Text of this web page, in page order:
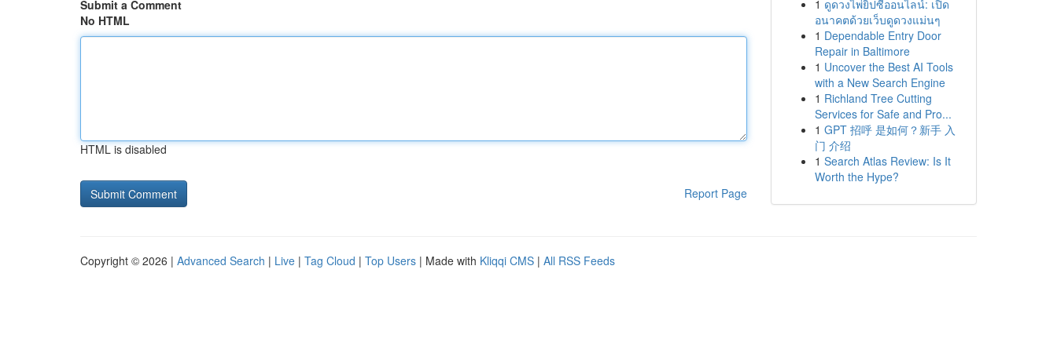
Submit a Comment
No HTML
HTML is disabled
Report Page
1 ดูดวงไพ่ยิปซีออนไลน์: เปิด
อนาคตด้วยเว็บดูดวงแม่นๆ
1 Dependable Entry Door
Repair in Baltimore
1 Uncover the Best AI Tools
with a New Search Engine
1 Richland Tree Cutting
Services for Safe and Pro...
1 GPT 招呼 是如何？新手 入
门 介绍
1 Search Atlas Review: Is It
Worth the Hype?
Copyright © 2026 | Advanced Search | Live | Tag Cloud | Top Users | Made with Kliqqi CMS | All RSS Feeds